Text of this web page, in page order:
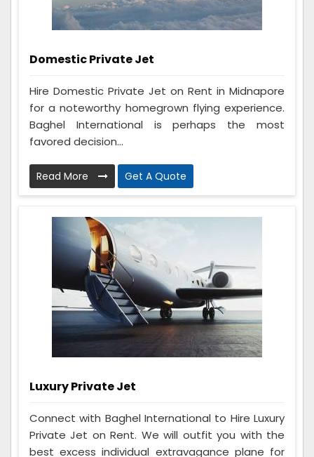
Domestic Private Jet
Hire Domestic Private Jet on Rent in Midnapore
for a noteworthy homegrown flying experience.
Baghel International is perhaps the most
favored decision...
Read More Get A Quote
Luxury Private Jet
Connect with Baghel International to Hire Luxury
Private Jet on Rent. We will outfit you with the
best excess individual extravagance plane for